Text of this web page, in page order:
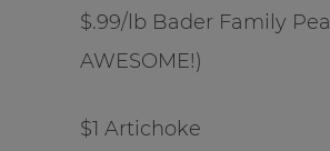
$.99/lb Bader Family
AWESOME!)
$1 Artichoke